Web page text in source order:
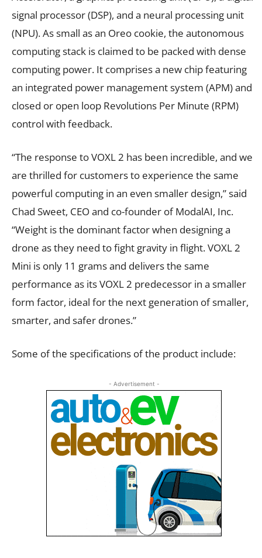
signal processor (DSP), and a neural processing unit
(NPU). As small as an Oreo cookie, the autonomous
computing stack is claimed to be packed with dense
computing power. It comprises a new chip featuring
an integrated power management system (APM) and
closed or open loop Revolutions Per Minute (RPM)
control with feedback.
“The response to VOXL 2 has been incredible, and we
are thrilled for customers to experience the same
powerful computing in an even smaller design,” said
Chad Sweet, CEO and co-founder of ModalAI, Inc.
“Weight is the dominant factor when designing a
drone as they need to fight gravity in flight. VOXL 2
Mini is only 11 grams and delivers the same
performance as its VOXL 2 predecessor in a smaller
form factor, ideal for the next generation of smaller,
smarter, and safer drones.”
Some of the specifications of the product include:
- Advertisement -